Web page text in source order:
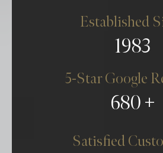
BOOK NEW
CONTACT US
Established
1983
5-Star Google
680
Satisfied